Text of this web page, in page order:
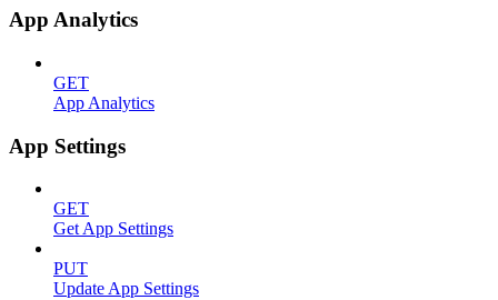
App Analytics
GET
App Analytics
App Settings
GET
Get App Settings
PUT
Update App Settings